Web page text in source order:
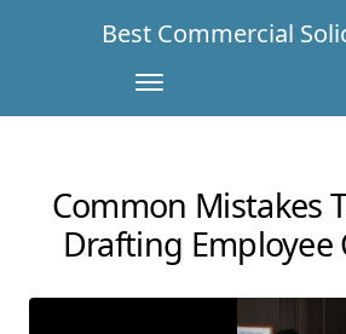
Best Commercial
Common Mistakes
Drafting Employee